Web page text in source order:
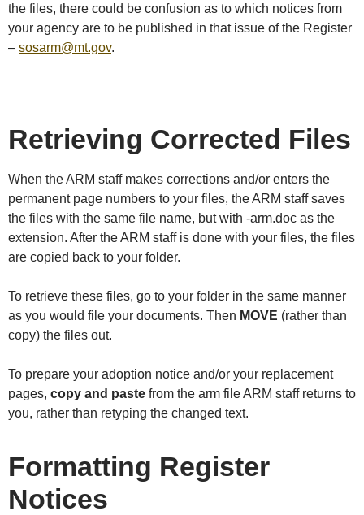
the files, there could be confusion as to which notices from
your agency are to be published in that issue of the Register
– sosarm@mt.gov.
Retrieving Corrected Files
When the ARM staff makes corrections and/or enters the
permanent page numbers to your files, the ARM staff saves
the files with the same file name, but with -arm.doc as the
extension. After the ARM staff is done with your files, the files
are copied back to your folder.
To retrieve these files, go to your folder in the same manner
as you would file your documents. Then MOVE (rather than
copy) the files out.
To prepare your adoption notice and/or your replacement
pages, copy and paste from the arm file ARM staff returns to
you, rather than retyping the changed text.
Formatting Register
Notices